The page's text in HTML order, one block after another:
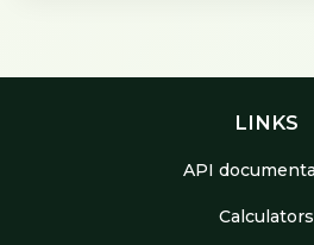
LINKS
API
Calculators